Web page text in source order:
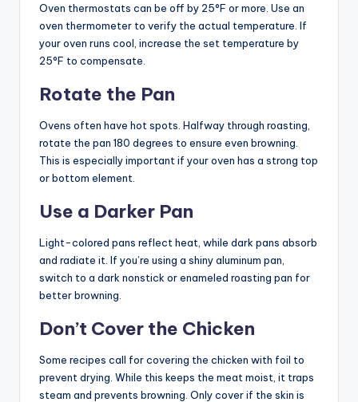
Oven thermostats can be off by 25°F or more. Use an
oven thermometer to verify the actual temperature. If
your oven runs cool, increase the set temperature by
25°F to compensate.
Rotate the Pan
Ovens often have hot spots. Halfway through roasting,
rotate the pan 180 degrees to ensure even browning.
This is especially important if your oven has a strong top
or bottom element.
Use a Darker Pan
Light-colored pans reflect heat, while dark pans absorb
and radiate it. If you’re using a shiny aluminum pan,
switch to a dark nonstick or enameled roasting pan for
better browning.
Don’t Cover the Chicken
Some recipes call for covering the chicken with foil to
prevent drying. While this keeps the meat moist, it traps
steam and prevents browning. Only cover if the skin is